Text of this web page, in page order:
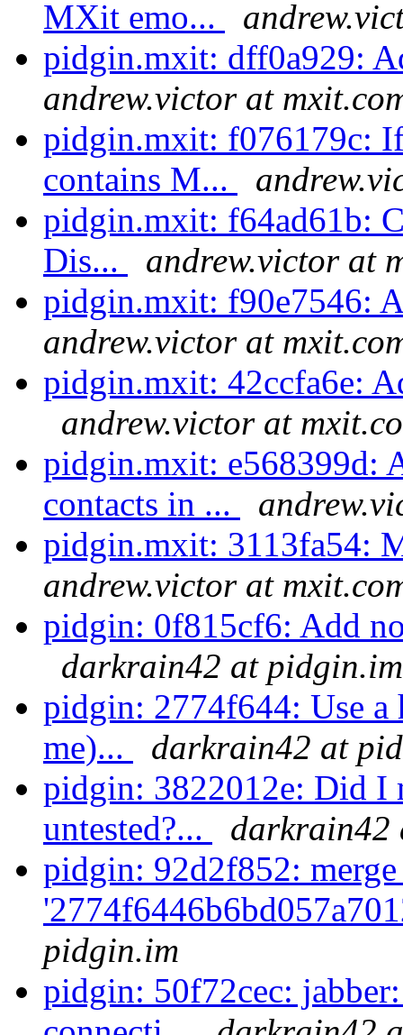
MXit emo...
pidgin.mxit: dff0a929:
andrew.victor at
pidgin.mxit: f076179c:
contains M...
pidgin.mxit: f64ad61b:
Dis...
andrew.victor at
pidgin.mxit: f90e7546:
andrew.victor at
pidgin.mxit: 42ccfa6e:
andrew.victor at
pidgin.mxit: e568399d:
contacts in ...
pidgin.mxit: 3113fa54:
andrew.victor at
pidgin: 0f815cf6: Add
darkrain42 at pidgin.im
pidgin: 2774f644: Use a
me)...
darkrain42 at
pidgin: 3822012e: Did I
untested?...
darkrain42
pidgin: 92d2f852:
pidgin.im
pidgin: 50f72cec: